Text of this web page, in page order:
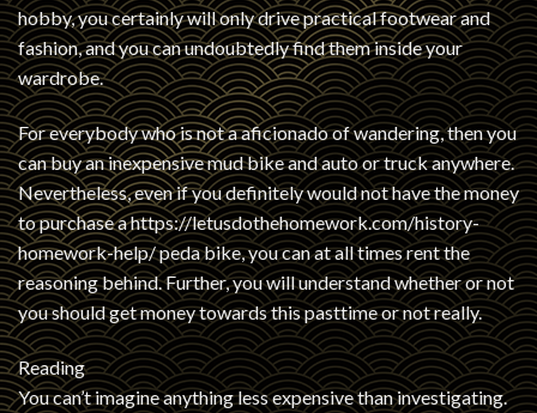
hobby, you certainly will only drive practical footwear and
fashion, and you can undoubtedly find them inside your
wardrobe.
For everybody who is not a aficionado of wandering, then you
can buy an inexpensive mud bike and auto or truck anywhere.
Nevertheless, even if you definitely would not have the money
to purchase ahttps://letusdothehomework.com/history-
homework-help/peda bike, you can at all times rent the
reasoning behind. Further, you will understand whether or not
you should get money towards this pasttime or not really.
Reading
You can’t imagine anything less expensive than investigating.